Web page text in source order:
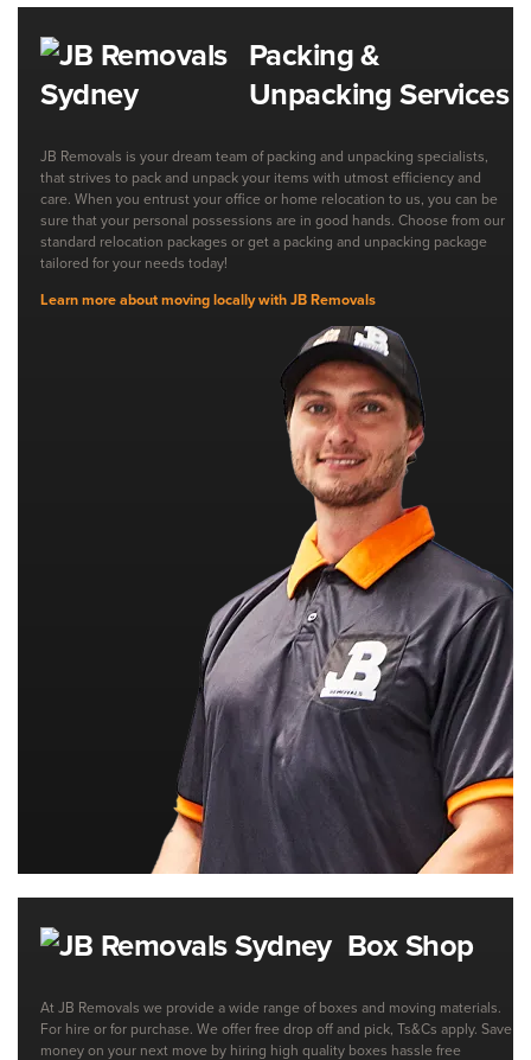
Packing &
Unpacking Services
JB Removals is your dream team of packing and unpacking specialists,
that strives to pack and unpack your items with utmost efficiency and
care. When you entrust your office or home relocation to us, you can be
sure that your personal possessions are in good hands. Choose from our
standard relocation packages or get a packing and unpacking package
tailored for your needs today!
Learn more about moving locally with JB Removals
Box Shop
At JB Removals we provide a wide range of boxes and moving materials.
For hire or for purchase. We offer free drop off and pick, Ts&Cs apply. Save
money on your next move by hiring high quality boxes hassle free